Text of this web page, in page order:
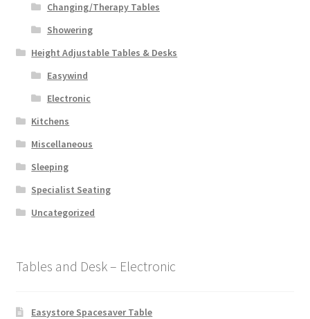
Changing/Therapy Tables
Showering
Height Adjustable Tables & Desks
Easywind
Electronic
Kitchens
Miscellaneous
Sleeping
Specialist Seating
Uncategorized
Tables and Desk – Electronic
Easystore Spacesaver Table